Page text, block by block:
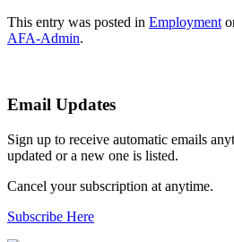
This entry was posted in Employment
AFA-Admin.
Email Updates
Sign up to receive automatic emails
updated or a new one is listed.
Cancel your subscription at anytime.
Subscribe Here